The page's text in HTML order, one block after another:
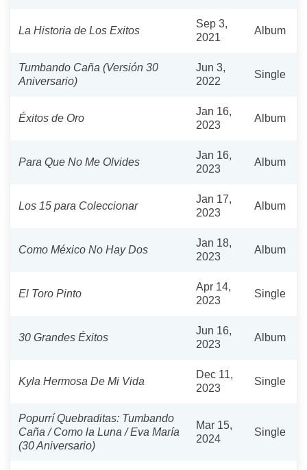
La Historia de Los Exitos
Sep 3,
2021
Album
Tumbando Caña (Versión 30
Aniversario)
Jun 3,
2022
Single
Éxitos de Oro
Jan 16,
2023
Album
Para Que No Me Olvides
Jan 16,
2023
Album
Los 15 para Coleccionar
Jan 17,
2023
Album
Como México No Hay Dos
Jan 18,
2023
Album
El Toro Pinto
Apr 14,
2023
Single
30 Grandes Éxitos
Jun 16,
2023
Album
Kyla Hermosa De Mi Vida
Dec 11,
2023
Single
Popurrí Quebraditas: Tumbando
Caña / Como la Luna / Eva María
(30 Aniversario)
Mar 15,
2024
Single